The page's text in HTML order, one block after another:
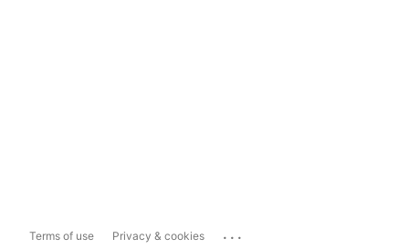
Terms of use Privacy & cookies ...